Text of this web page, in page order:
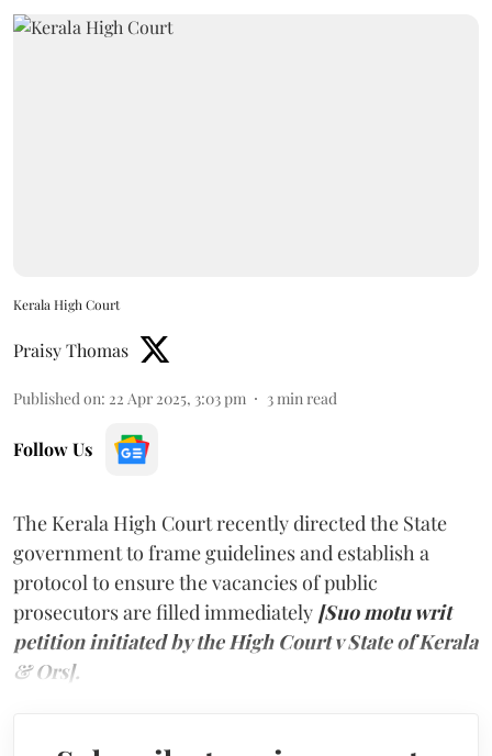
Kerala High Court
Praisy Thomas
Published on: 22 Apr 2025, 3:03 pm 3 min read
Follow Us
The Kerala High Court recently directed the State
government to frame guidelines and establish a
protocol to ensure the vacancies of public
prosecutors are filled immediately [Suo motu writ
petition initiated by the High Court v State of Kerala
& Ors].